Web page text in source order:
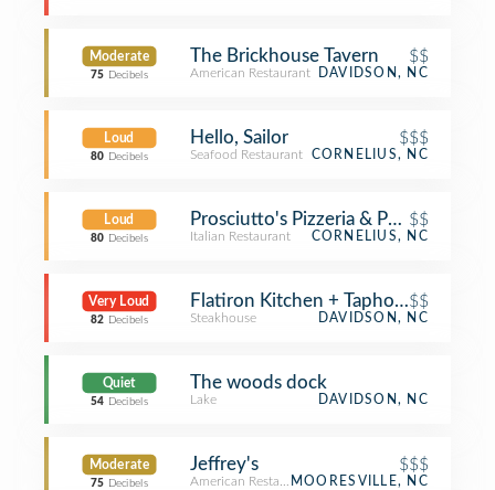
Moderate
75 Decibels
The Brickhouse Tavern $$
American Restaurant DAVIDSON, NC
Loud
80 Decibels
Hello, Sailor $$$
Seafood Restaurant CORNELIUS, NC
Loud
80 Decibels
Prosciutto's Pizzeria & Pub $$
Italian Restaurant CORNELIUS, NC
Very Loud
82 Decibels
Flatiron Kitchen + Taphouse
$$
Steakhouse DAVIDSON, NC
Quiet
54 Decibels
The woods dock
Lake DAVIDSON, NC
Moderate
75 Decibels
Jeffrey's $$$
American RestaurantMOORESVILLE, NC